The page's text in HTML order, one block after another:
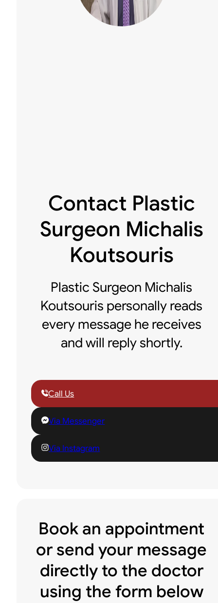
Contact Plastic
Surgeon Michalis
Koutsouris
Plastic Surgeon Michalis
Koutsouris personally reads
every message he receives
and will reply shortly.
Call Us
Via Messenger
Via Instagram
Book an appointment
or send your message
directly to the doctor
using the form below